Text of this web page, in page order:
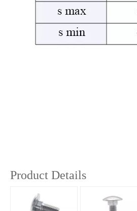
Product Details